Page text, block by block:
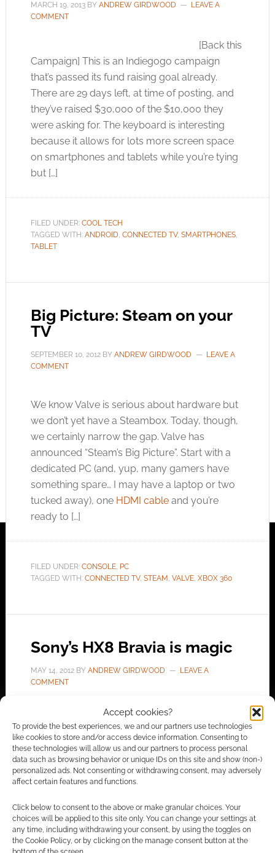
Accept cookies?
To provide the best experiences, we and our partners use technologies
like cookies to store and/or access device information. Consenting to
these technologies will allow us and our partners to process personal
data such as browsing behavior or unique IDs on this site and show (non-)
personalized ads. Not consenting or withdrawing consent, may adversely
affect certain features and functions.
Click below to consent to the above or make granular choices. Your
choices will be applied to this site only. You can change your settings at
any time, including withdrawing your consent, by using the toggles on
the Cookie Policy, or by clicking on the manage consent button at the
MARCH 19, 2013BY ANDREW GIRDWOOD
LEAVE A
COMMENT
[Back this
Campaign] This is an Indiegogo campaign
that’s passed its fund raising goal already.
There are 29 days left, at time of posting, and
they’ve raised $30,000 of the $10,000 they
were asking for. The keyboard is interesting
because it allows for lots more screen space
on smartphones and tablets while you’re tying
but […]
FILED UNDER: COOL TECH
TAGGED WITH: ANDROID, CONNECTED TV, SMARTPHONES,
TABLET
Big Picture: Steam on your
TV
SEPTEMBER 10, 2012BY ANDREW GIRDWOOD
LEAVE A
COMMENT
We know Valve is serious about hardware but
we don’t yet have a Steambox. Today, though,
we certainly narrow the gap. Valve has
announced “Steam’s Big Picture”. Start with a
dedicated PC (and, yup, many gamers have
something spare… I may have a laptop or two
tucked away), one HDMI cableand you’re
ready to […]
FILED UNDER: CONSOLE, PC
TAGGED WITH: CONNECTED TV, STEAM , VALVE, XBOX 360
Sony’s HX8 Bravia is magic
MAY 14, 2012BY ANDREW GIRDWOOD
LEAVE A
COMMENT
I need a new TV. The thing is – I’m holding off
finding a replacement because I believe the
current fad for 3D will pass. The next
generation of interesting TVs will be connected
devices; TVs that I can use to connect to the
line. The flagship model […]